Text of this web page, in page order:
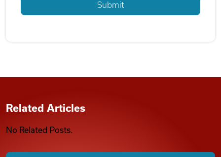
Related Articles
No Related Posts.